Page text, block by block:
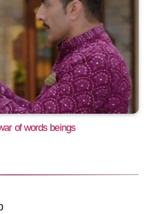
of words beings